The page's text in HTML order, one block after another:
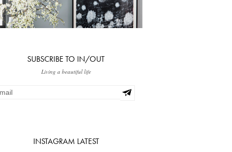
SUBSCRIBE TO IN/OUT
Living a beautiful life
INSTAGRAM LATEST